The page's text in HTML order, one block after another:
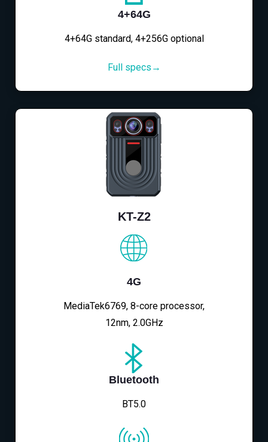
4+64G
4+64G standard, 4+256G optional
Full specs→
KT-Z2
4G
MediaTek6769, 8-core processor,
12nm, 2.0GHz
Bluetooth
BT5.0